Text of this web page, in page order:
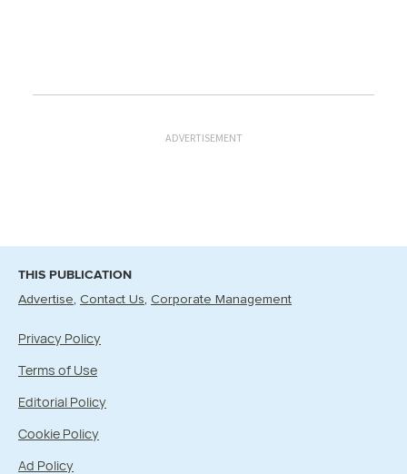
ADVERTISEMENT
THIS PUBLICATION
Advertise Contact Us Corporate Management
Privacy Policy
Terms of Use
Editorial Policy
Cookie Policy
Ad Policy